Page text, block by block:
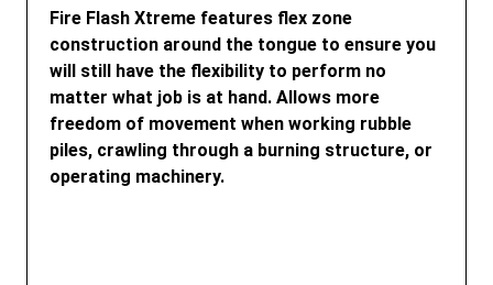
Fire Flash Xtreme features flex zone
construction around the tongue to ensure you
will still have the flexibility to perform no
matter what job is at hand. Allows more
freedom of movement when working rubble
piles, crawling through a burning structure, or
operating machinery.